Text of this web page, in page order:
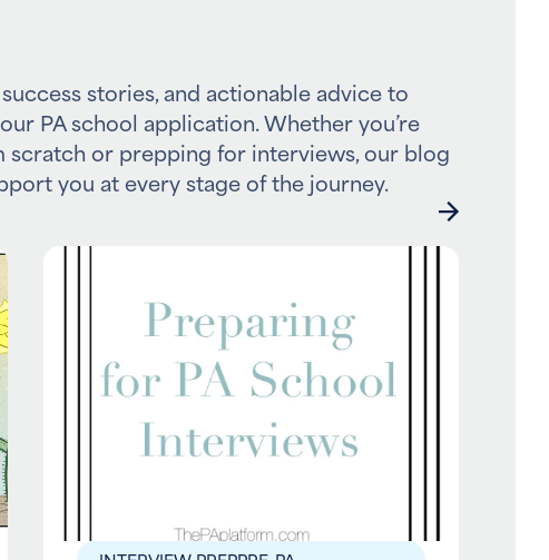
stories, and actionable advice to
PA school application. Whether you’re
scratch or prepping for interviews, our blog
you at every stage of the journey.